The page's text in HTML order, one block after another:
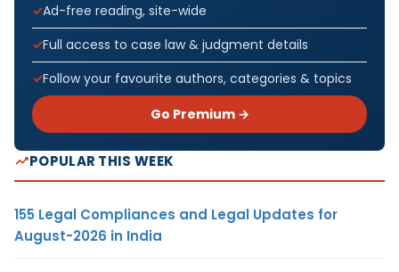
Ad-free reading, site-wide
Full access to case law & judgment details
Follow your favourite authors, categories & topics
Go Premium →
POPULAR THIS WEEK
155 Legal Compliances and Legal Updates for
August-2026 in India